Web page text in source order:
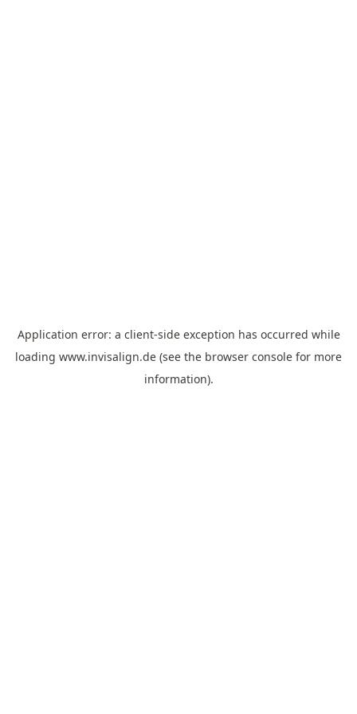
Application error: a client-side exception has occurred while
loading www.invisalign.de (see the browser console for more
information).